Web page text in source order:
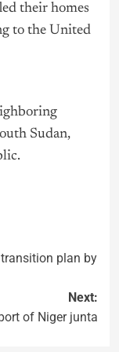
their homes
to the United
Sudan,
transition plan by
Next:
of Niger junta